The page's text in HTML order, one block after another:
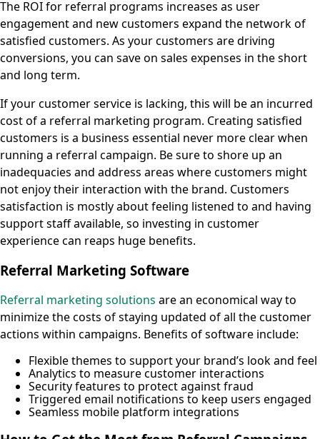
The ROI for referral programs increases as user
engagement and new customers expand the network of
satisfied customers. As your customers are driving
conversions, you can save on sales expenses in the short
and long term.
If your customer service is lacking, this will be an incurred
cost of a referral marketing program. Creating satisfied
customers is a business essential never more clear when
running a referral campaign. Be sure to shore up an
inadequacies and address areas where customers might
not enjoy their interaction with the brand. Customers
satisfaction is mostly about feeling listened to and having
support staff available, so investing in customer
experience can reaps huge benefits.
Referral Marketing Software
Referral marketing solutions are an economical way to
minimize the costs of staying updated of all the customer
actions within campaigns. Benefits of software include:
Flexible themes to support your brand’s look and feel
Analytics to measure customer interactions
Security features to protect against fraud
Triggered email notifications to keep users engaged
Seamless mobile platform integrations